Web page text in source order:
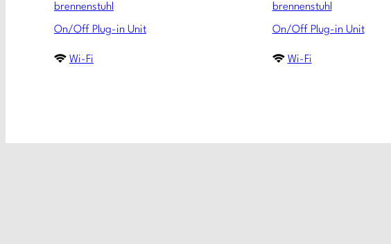
brennenstuhl
On/Off Plug-in Unit
Wi-Fi
brennenstuhl
On/Off Plug-in Unit
Wi-Fi